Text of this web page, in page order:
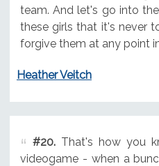
team. And let's go into
these girls that it's never
forgive them at any point
Heather Veitch
#20.That's how you
videogame - when a